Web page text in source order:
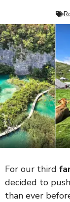
For our third
decided to
than ever